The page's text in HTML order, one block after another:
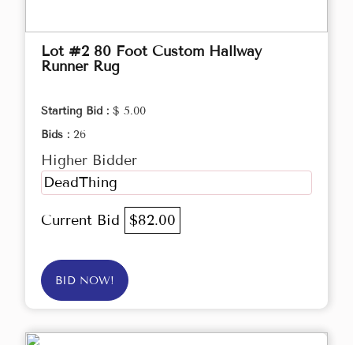
Lot #2 80 Foot Custom Hallway
Runner Rug
Starting Bid : $ 5.00
Bids : 26
Higher Bidder
DeadThing
Current Bid $82.00
BID NOW!